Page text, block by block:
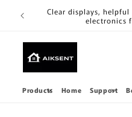
Skip to
content
Clear displays,
electronics
Products Home Support